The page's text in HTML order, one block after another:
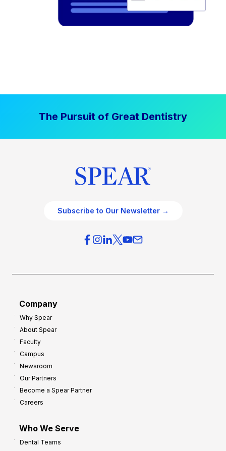
The Pursuit of Great Dentistry
Subscribe to Our Newsletter →
Company
Why Spear
About Spear
Faculty
Campus
Newsroom
Our Partners
Become a Spear Partner
Careers
Who We Serve
Dental Teams